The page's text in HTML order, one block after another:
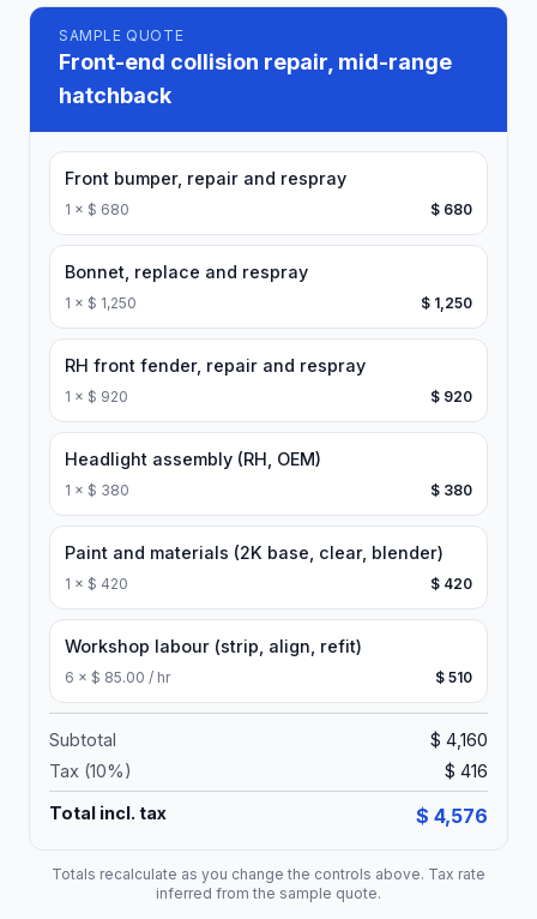
SAMPLE QUOTE
Front-end collision repair, mid-range
hatchback
Front bumper, repair and respray
1 × $ 680 $ 680
Bonnet, replace and respray
1 × $ 1,250 $ 1,250
RH front fender, repair and respray
1 × $ 920 $ 920
Headlight assembly (RH, OEM)
1 × $ 380 $ 380
Paint and materials (2K base, clear, blender)
1 × $ 420 $ 420
Workshop labour (strip, align, refit)
6 × $ 85.00 / hr $ 510
Subtotal
$ 4,160
Tax (10%) $ 416
Total incl. tax $ 4,576
Totals recalculate as you change the controls above. Tax rate
inferred from the sample quote.